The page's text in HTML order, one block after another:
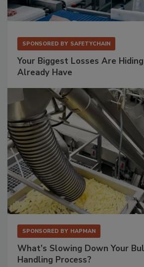
SPONSORED BY SAFETYCHAIN
Your Biggest Losses Are
Already Have
SPONSORED BY HAPMAN
What’s Slowing Down Your
Handling Process?